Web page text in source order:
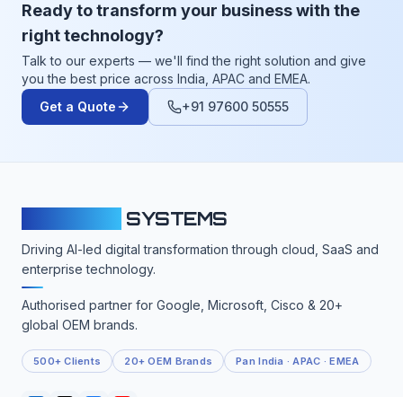
Ready to transform your business with the
right technology?
Talk to our experts — we'll find the right solution and give
you the best price across India, APAC and EMEA.
Get a Quote
+91 97600 50555
SYSTEMS
Driving AI-led digital transformation through cloud, SaaS and
enterprise technology.
Authorised partner for Google, Microsoft, Cisco & 20+
global OEM brands.
500+ Clients 20+ OEM Brands Pan India · APAC · EMEA